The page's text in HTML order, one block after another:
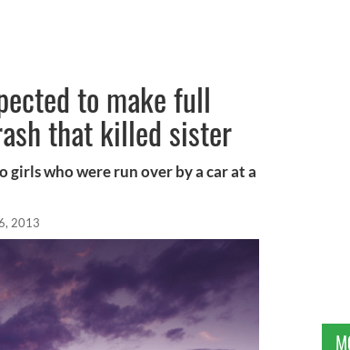
to make full
that killed sister
who were run over by a car at a
2013